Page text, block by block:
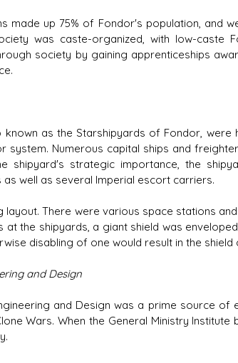
made up 75% of Fondor's population, and
was caste-organized, with low-caste
society by gaining apprenticeships
known as the Starshipyards of Fondor,
system. Numerous capital ships and
shipyard's strategic importance, the
well as several Imperial escort carriers.
layout. There were various space stations
the shipyards, a giant shield was
disabling of one would result in the shield
and Design
and Design was a prime source
Wars. When the General Ministry